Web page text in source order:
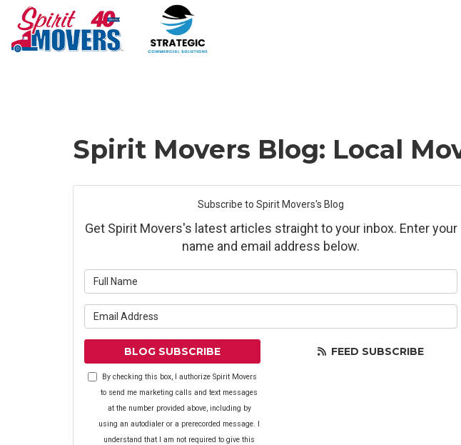
Spirit Movers Blog: Local
Subscribe to Spirit Movers's Blog
Get Spirit Movers's latest articles straight to your inbox. Enter your
name and email address below.
BLOG SUBSCRIBE
By checking this box, I authorize Spirit Movers
to send me marketing calls and text messages
at the number provided above, including by
using an autodialer or a prerecorded message. I
understand that I am not required to give this
FEED SUBSCRIBE